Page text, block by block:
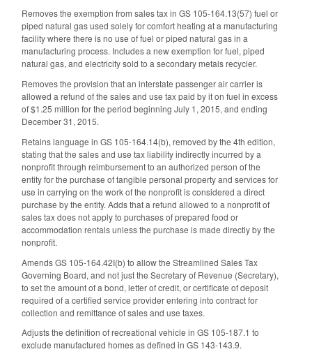
Removes the exemption from sales tax in GS 105-164.13(57) fuel or
piped natural gas used solely for comfort heating at a manufacturing
facility where there is no use of fuel or piped natural gas in a
manufacturing process. Includes a new exemption for fuel, piped
natural gas, and electricity sold to a secondary metals recycler.
Removes the provision that an interstate passenger air carrier is
allowed a refund of the sales and use tax paid by it on fuel in excess
of $1.25 million for the period beginning July 1, 2015, and ending
December 31, 2015.
Retains language in GS 105-164.14(b), removed by the 4th edition,
stating that the sales and use tax liability indirectly incurred by a
nonprofit through reimbursement to an authorized person of the
entity for the purchase of tangible personal property and services for
use in carrying on the work of the nonprofit is considered a direct
purchase by the entity. Adds that a refund allowed to a nonprofit of
sales tax does not apply to purchases of prepared food or
accommodation rentals unless the purchase is made directly by the
nonprofit.
Amends GS 105-164.42I(b) to allow the Streamlined Sales Tax
Governing Board, and not just the Secretary of Revenue (Secretary),
to set the amount of a bond, letter of credit, or certificate of deposit
required of a certified service provider entering into contract for
collection and remittance of sales and use taxes.
Adjusts the definition of recreational vehicle in GS 105-187.1 to
exclude manufactured homes as defined in GS 143-143.9.